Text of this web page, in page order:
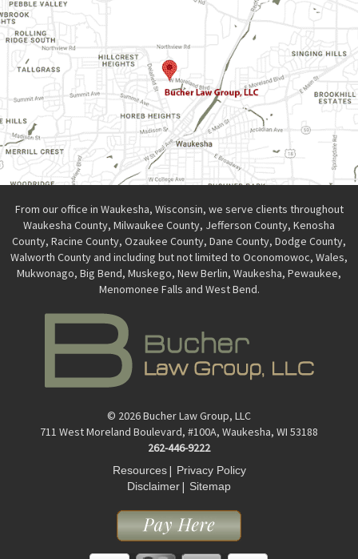
From our office in Waukesha, Wisconsin, we serve clients throughout
Waukesha County, Milwaukee County, Jefferson County, Kenosha
County, Racine County, Ozaukee County, Dane County, Dodge County,
Walworth County and including but not limited to Oconomowoc, Wales,
Mukwonago, Big Bend, Muskego, New Berlin, Waukesha, Pewaukee,
Menomonee Falls and West Bend.
© 2026 Bucher Law Group, LLC
711 West Moreland Boulevard, #100A, Waukesha, WI 53188
262-446-9222
Resources| Privacy Policy
Disclaimer| Sitemap